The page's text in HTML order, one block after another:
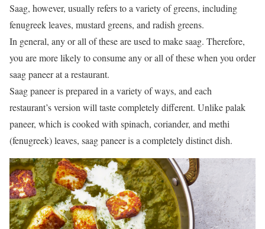
Saag, however, usually refers to a variety of greens, including
fenugreek leaves, mustard greens, and radish greens.
In general, any or all of these are used to make saag. Therefore,
you are more likely to consume any or all of these when you order
saag paneer at a restaurant.
Saag paneer is prepared in a variety of ways, and each
restaurant’s version will taste completely different. Unlike palak
paneer, which is cooked with spinach, coriander, and methi
(fenugreek) leaves, saag paneer is a completely distinct dish.